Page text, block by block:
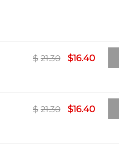
$ 21.30 $16.40
$ 21.30 $16.40